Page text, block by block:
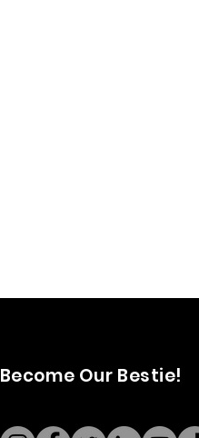
Become Our Bestie!